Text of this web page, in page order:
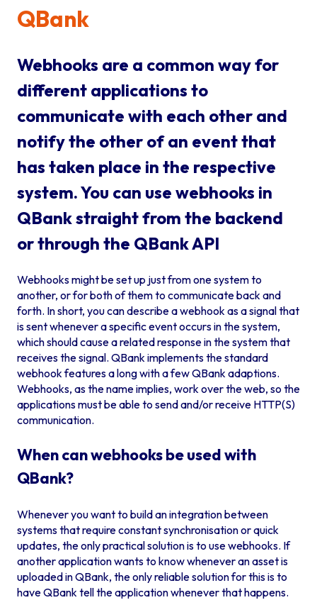
QBank
Webhooks are a common way for
different applications to
communicate with each other and
notify the other of an event that
has taken place in the respective
system. You can use webhooks in
QBank straight from the backend
or through the QBank API
Webhooks might be set up just from one system to
another, or for both of them to communicate back and
forth. In short, you can describe a webhook as a signal that
is sent whenever a specific event occurs in the system,
which should cause a related response in the system that
receives the signal. QBank implements the standard
webhook features a long with a few QBank adaptions.
Webhooks, as the name implies, work over the web, so the
applications must be able to send and/or receive HTTP(S)
communication.
When can webhooks be used with
QBank?
Whenever you want to build an integration between
systems that require constant synchronisation or quick
updates, the only practical solution is to use webhooks. If
another application wants to know whenever an asset is
uploaded in QBank, the only reliable solution for this is to
have QBank tell the application whenever that happens.